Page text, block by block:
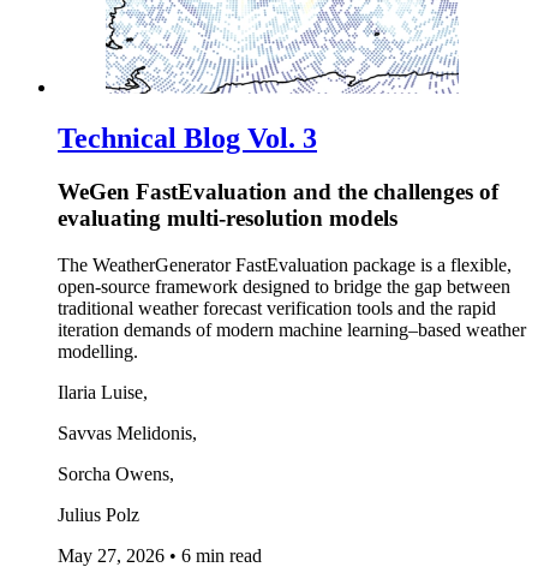
Technical Blog Vol. 3
WeGen FastEvaluation and the challenges of
evaluating multi-resolution models
The WeatherGenerator FastEvaluation package is a flexible,
open-source framework designed to bridge the gap between
traditional weather forecast verification tools and the rapid
iteration demands of modern machine learning–based weather
modelling.
Ilaria Luise,
Savvas Melidonis,
Sorcha Owens,
Julius Polz
May 27, 2026 • 6 min read